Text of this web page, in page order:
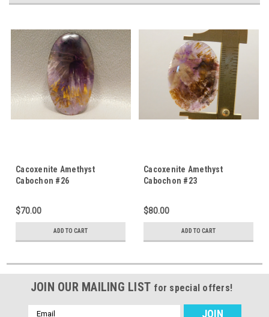
Cacoxenite Amethyst
Cabochon #26
$70.00
ADD TO CART
Cacoxenite Amethyst
Cabochon #23
$80.00
ADD TO CART
JOIN OUR MAILING LIST for special offers!
Email